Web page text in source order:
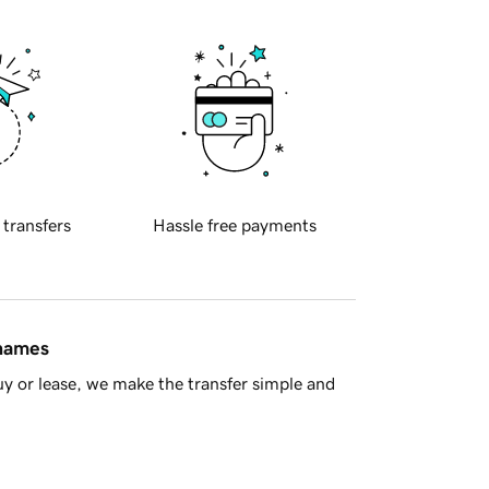
transfers Hassle free payments
or lease, we make the transfer simple and